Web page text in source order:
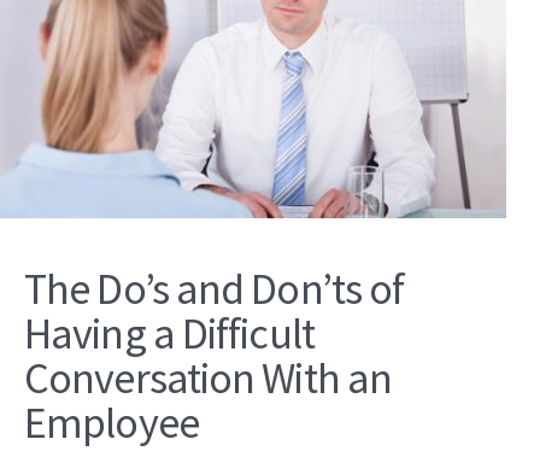
The Do’s and Don’ts of
Having a Difficult
Conversation With an
Employee